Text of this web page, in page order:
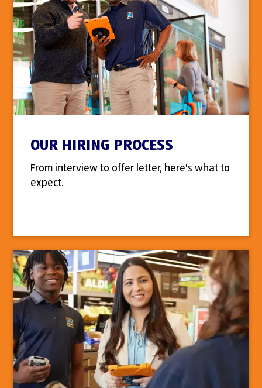
OUR HIRING PROCESS
From interview to offer letter, here's what to
expect.